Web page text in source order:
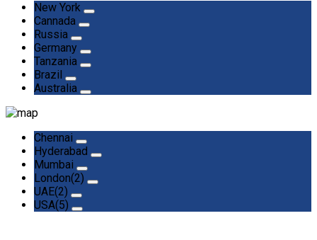
New York
Cannada
Russia
Germany
Tanzania
Brazil
Australia
Chennai
Hyderabad
Mumbai
London(2)
UAE(2)
USA(5)